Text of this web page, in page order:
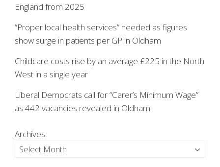
England from 2025
“Proper local health services” needed as figures
show surge in patients per GP in Oldham
Childcare costs rise by an average £225 in the North
West in a single year
Liberal Democrats call for “Carer’s Minimum Wage”
as 442 vacancies revealed in Oldham
Archives